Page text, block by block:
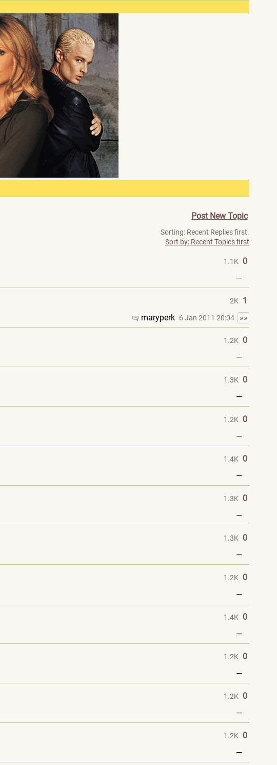
Post New Topic
Sorting: Recent Replies first.
Sort by: Recent Topics first
1.1K
0
—
2K
1
maryperk 6 Jan 2011 20:04 »»
1.2K
0
—
1.3K
0
—
1.2K
0
—
1.4K
0
—
1.3K
0
—
1.3K
0
—
1.2K
0
—
1.4K
0
—
1.2K
0
—
1.2K
0
—
1.2K
0
—